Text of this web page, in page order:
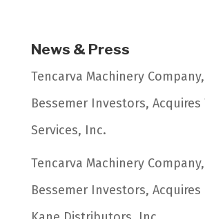
News & Press
Tencarva Machinery
Bessemer Investors, Acquires
Services, Inc.
Tencarva Machinery
Bessemer Investors,